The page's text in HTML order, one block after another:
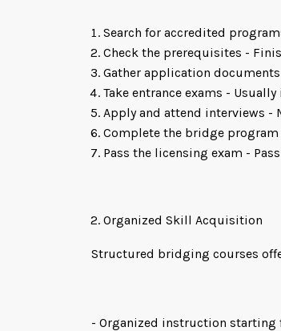
Search for accredited
Check the prerequisites -
Gather application
Take entrance exams -
Apply and attend interviews -
Complete the bridge
Pass the licensing exam -
Organized Skill Acquisition
Structured bridging courses
- Organized instruction